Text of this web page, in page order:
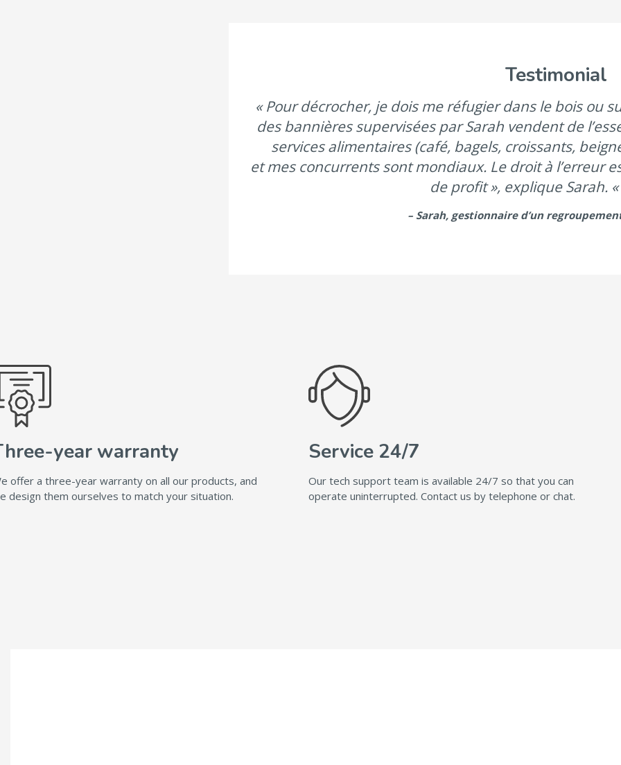
Testimonial
« Pour décrocher, je dois me réfugier dans le bois ou
des bannières supervisées par Sarah vendent de
services alimentaires (café, bagels, croissants,
et mes concurrents sont mondiaux. Le droit à l’erreur
de profit », explique Sarah. «
– Sarah, gestionnaire d’un
year warranty
offer a three-year warranty on all our products, and
design them ourselves to match your situation.
Service 24/7
Our tech support team is available 24/7 so that you can
operate uninterrupted. Contact us by telephone or chat.